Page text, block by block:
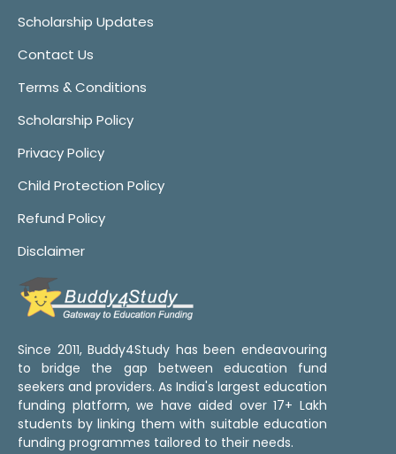
Scholarship Updates
Contact Us
Terms & Conditions
Scholarship Policy
Privacy Policy
Child Protection Policy
Refund Policy
Disclaimer
Since 2011, Buddy4Study has been endeavouring
to bridge the gap between education fund
seekers and providers. As India's largest education
funding platform, we have aided over 17+ Lakh
students by linking them with suitable education
funding programmes tailored to their needs.